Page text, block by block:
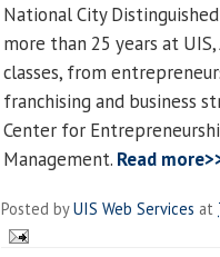
National City
more than 25 years at
classes, from
franchising and business
Center for
Management. Read
Posted byUIS Web Services at